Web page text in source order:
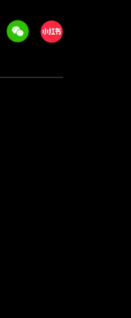
WeechatXiaohongshu/